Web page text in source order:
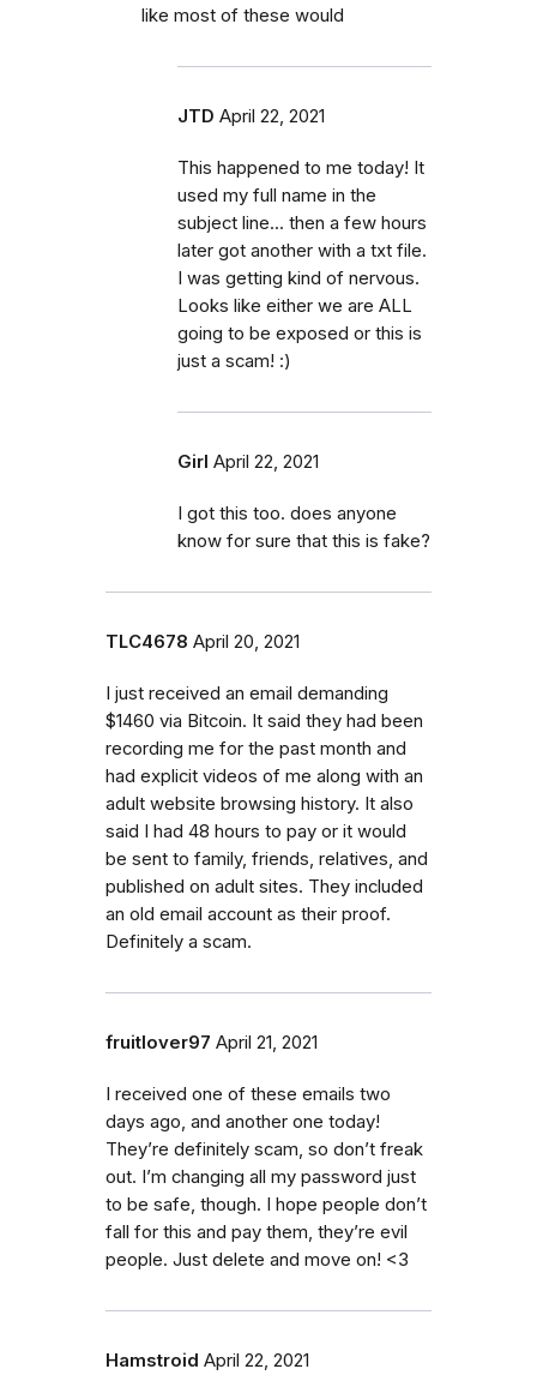
like most of these would
JTD April 22, 2021
This happened to me today! It
used my full name in the
subject line... then a few hours
later got another with a txt file.
I was getting kind of nervous.
Looks like either we are ALL
going to be exposed or this is
just a scam! :)
Girl April 22, 2021
I got this too. does anyone
know for sure that this is fake?
TLC4678 April 20, 2021
I just received an email demanding
$1460 via Bitcoin. It said they had been
recording me for the past month and
had explicit videos of me along with an
adult website browsing history. It also
said I had 48 hours to pay or it would
be sent to family, friends, relatives, and
published on adult sites. They included
an old email account as their proof.
Definitely a scam.
fruitlover97 April 21, 2021
I received one of these emails two
days ago, and another one today!
They’re definitely scam, so don’t freak
out. I’m changing all my password just
to be safe, though. I hope people don’t
fall for this and pay them, they’re evil
people. Just delete and move on! <3
Hamstroid April 22, 2021